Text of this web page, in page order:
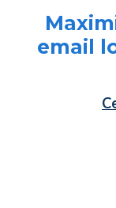
email